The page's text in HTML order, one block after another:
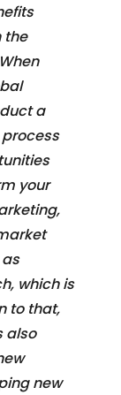
the
a
your
which is
to that,
also
new